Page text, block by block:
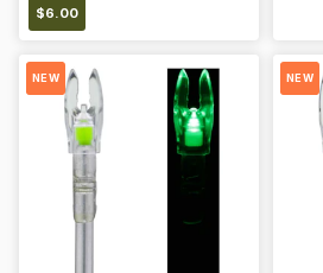
$6.00
NEW NEW